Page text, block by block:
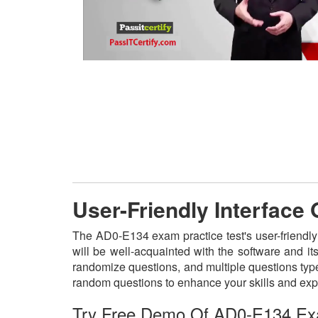
User-Friendly Interface
The AD0-E134 exam practice test's user-
will be well-acquainted with the software and
randomize questions, and multiple questions
random questions to enhance your skills and